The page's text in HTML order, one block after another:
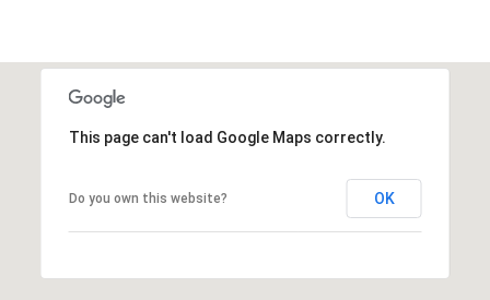
This page can't load Google Maps correctly.
Do you own this website? OK